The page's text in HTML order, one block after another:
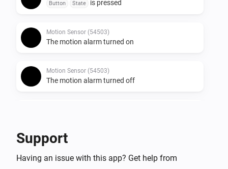
Button State is pressed
Motion Sensor (54503)
The motion alarm turned on
Motion Sensor (54503)
The motion alarm turned off
Turned off
Support
Having an issue with this app? Get help from